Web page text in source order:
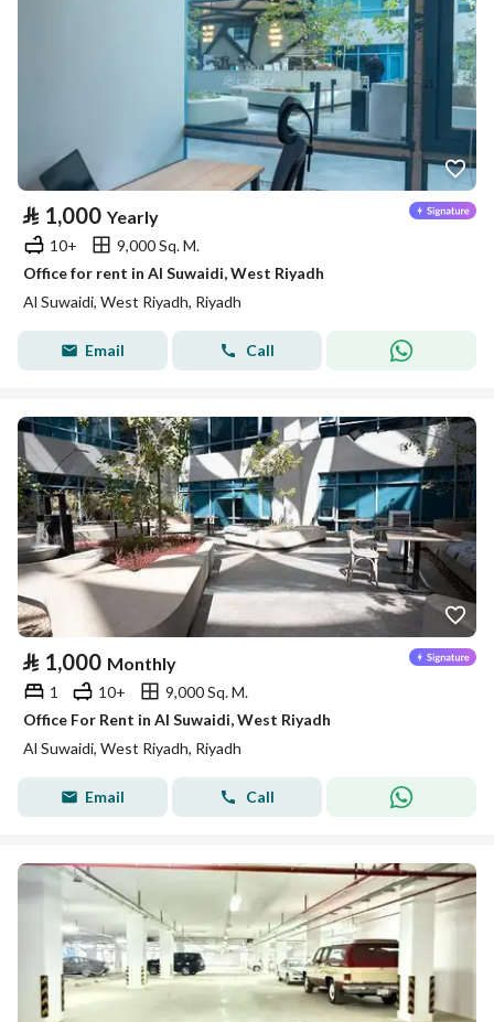
⃁ 1,000 Yearly
10+
9,000 Sq. M.
Office for rent in Al Suwaidi, West Riyadh
Al Suwaidi, West Riyadh, Riyadh
Email Call
⃁ 1,000 Monthly
1 10+
9,000 Sq. M.
Office For Rent in Al Suwaidi, West Riyadh
Al Suwaidi, West Riyadh, Riyadh
Email Call